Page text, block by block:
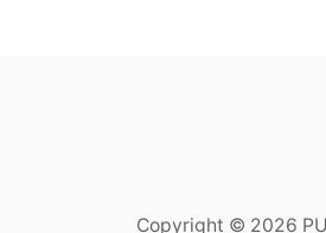
Copyright © 2026